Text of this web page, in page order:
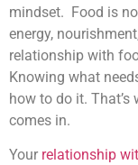
mindset. Food is
energy,
relationship with
Knowing what
how to do it. That’s
comes in.
Your relationship